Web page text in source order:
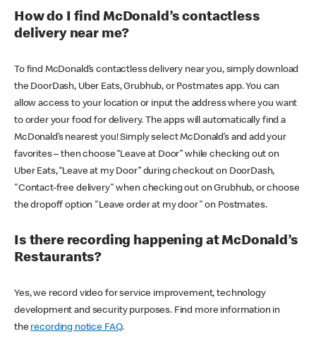
How do I find McDonald’s contactless
delivery near me?
To find McDonald’s contactless delivery near you, simply download
the DoorDash, Uber Eats, Grubhub, or Postmates app. You can
allow access to your location or input the address where you want
to order your food for delivery. The apps will automatically find a
McDonald’s nearest you! Simply select McDonald’s and add your
favorites – then choose “Leave at Door” while checking out on
Uber Eats, “Leave at my Door” during checkout on DoorDash,
"Contact-free delivery" when checking out on Grubhub, or choose
the dropoff option "Leave order at my door" on Postmates.
Is there recording happening at McDonald’s
Restaurants?
Yes, we record video for service improvement, technology
development and security purposes. Find more information in
the recording notice FAQ.